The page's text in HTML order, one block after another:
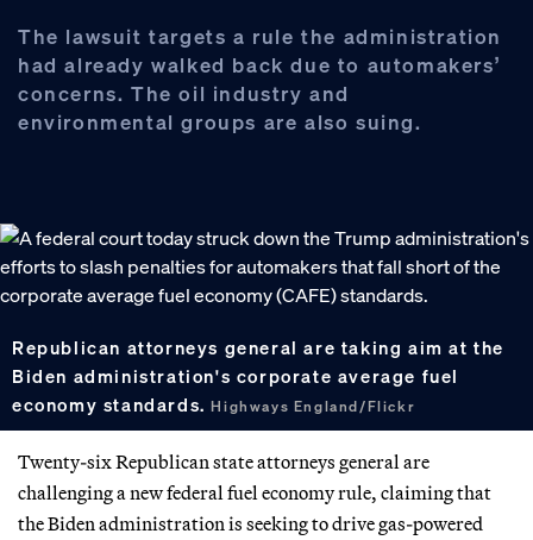
The lawsuit targets a rule the administration
had already walked back due to automakers’
concerns. The oil industry and
environmental groups are also suing.
Republican attorneys general are taking aim at the
Biden administration's corporate average fuel
economy standards.Highways England/Flickr
Twenty-six Republican state attorneys general are
challenging a new federal fuel economy rule, claiming that
the Biden administration is seeking to drive gas-powered